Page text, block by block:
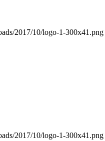
2017/10/logo-1-300x41.png
2017/10/logo-1-300x41.png